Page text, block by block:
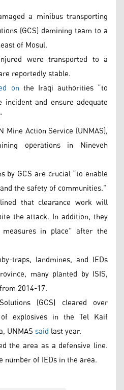
a minibus transporting
(GCS) demining team to a
of Mosul.
were transported to a
reportedly stable.
onthe Iraqi authorities “to
and ensure adequate
Mine Action Service (UNMAS),
operations in Nineveh
by GCS are crucial “to enable
the safety of communities.”
that clearance work will
the attack. In addition, they
in place” after the
traps, landmines, and IEDs
many planted by ISIS,
2014-17.
(GCS) cleared over
explosives in the Tel Kaif
UNMAS said last year.
the area as a defensive line.
of IEDs in the area.